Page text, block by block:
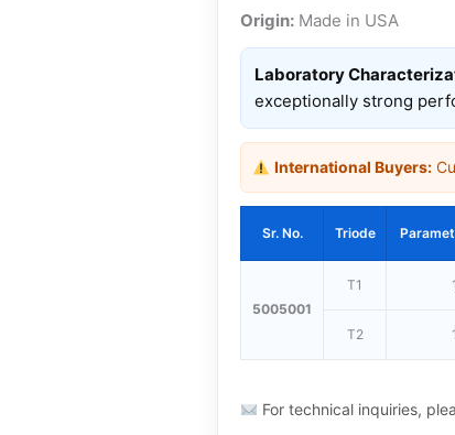
Origin: Made in
Laboratory
exceptionally strong
International Buyers:
Sr. No. Triode
5005001
T1
T2
For technical inquiries,